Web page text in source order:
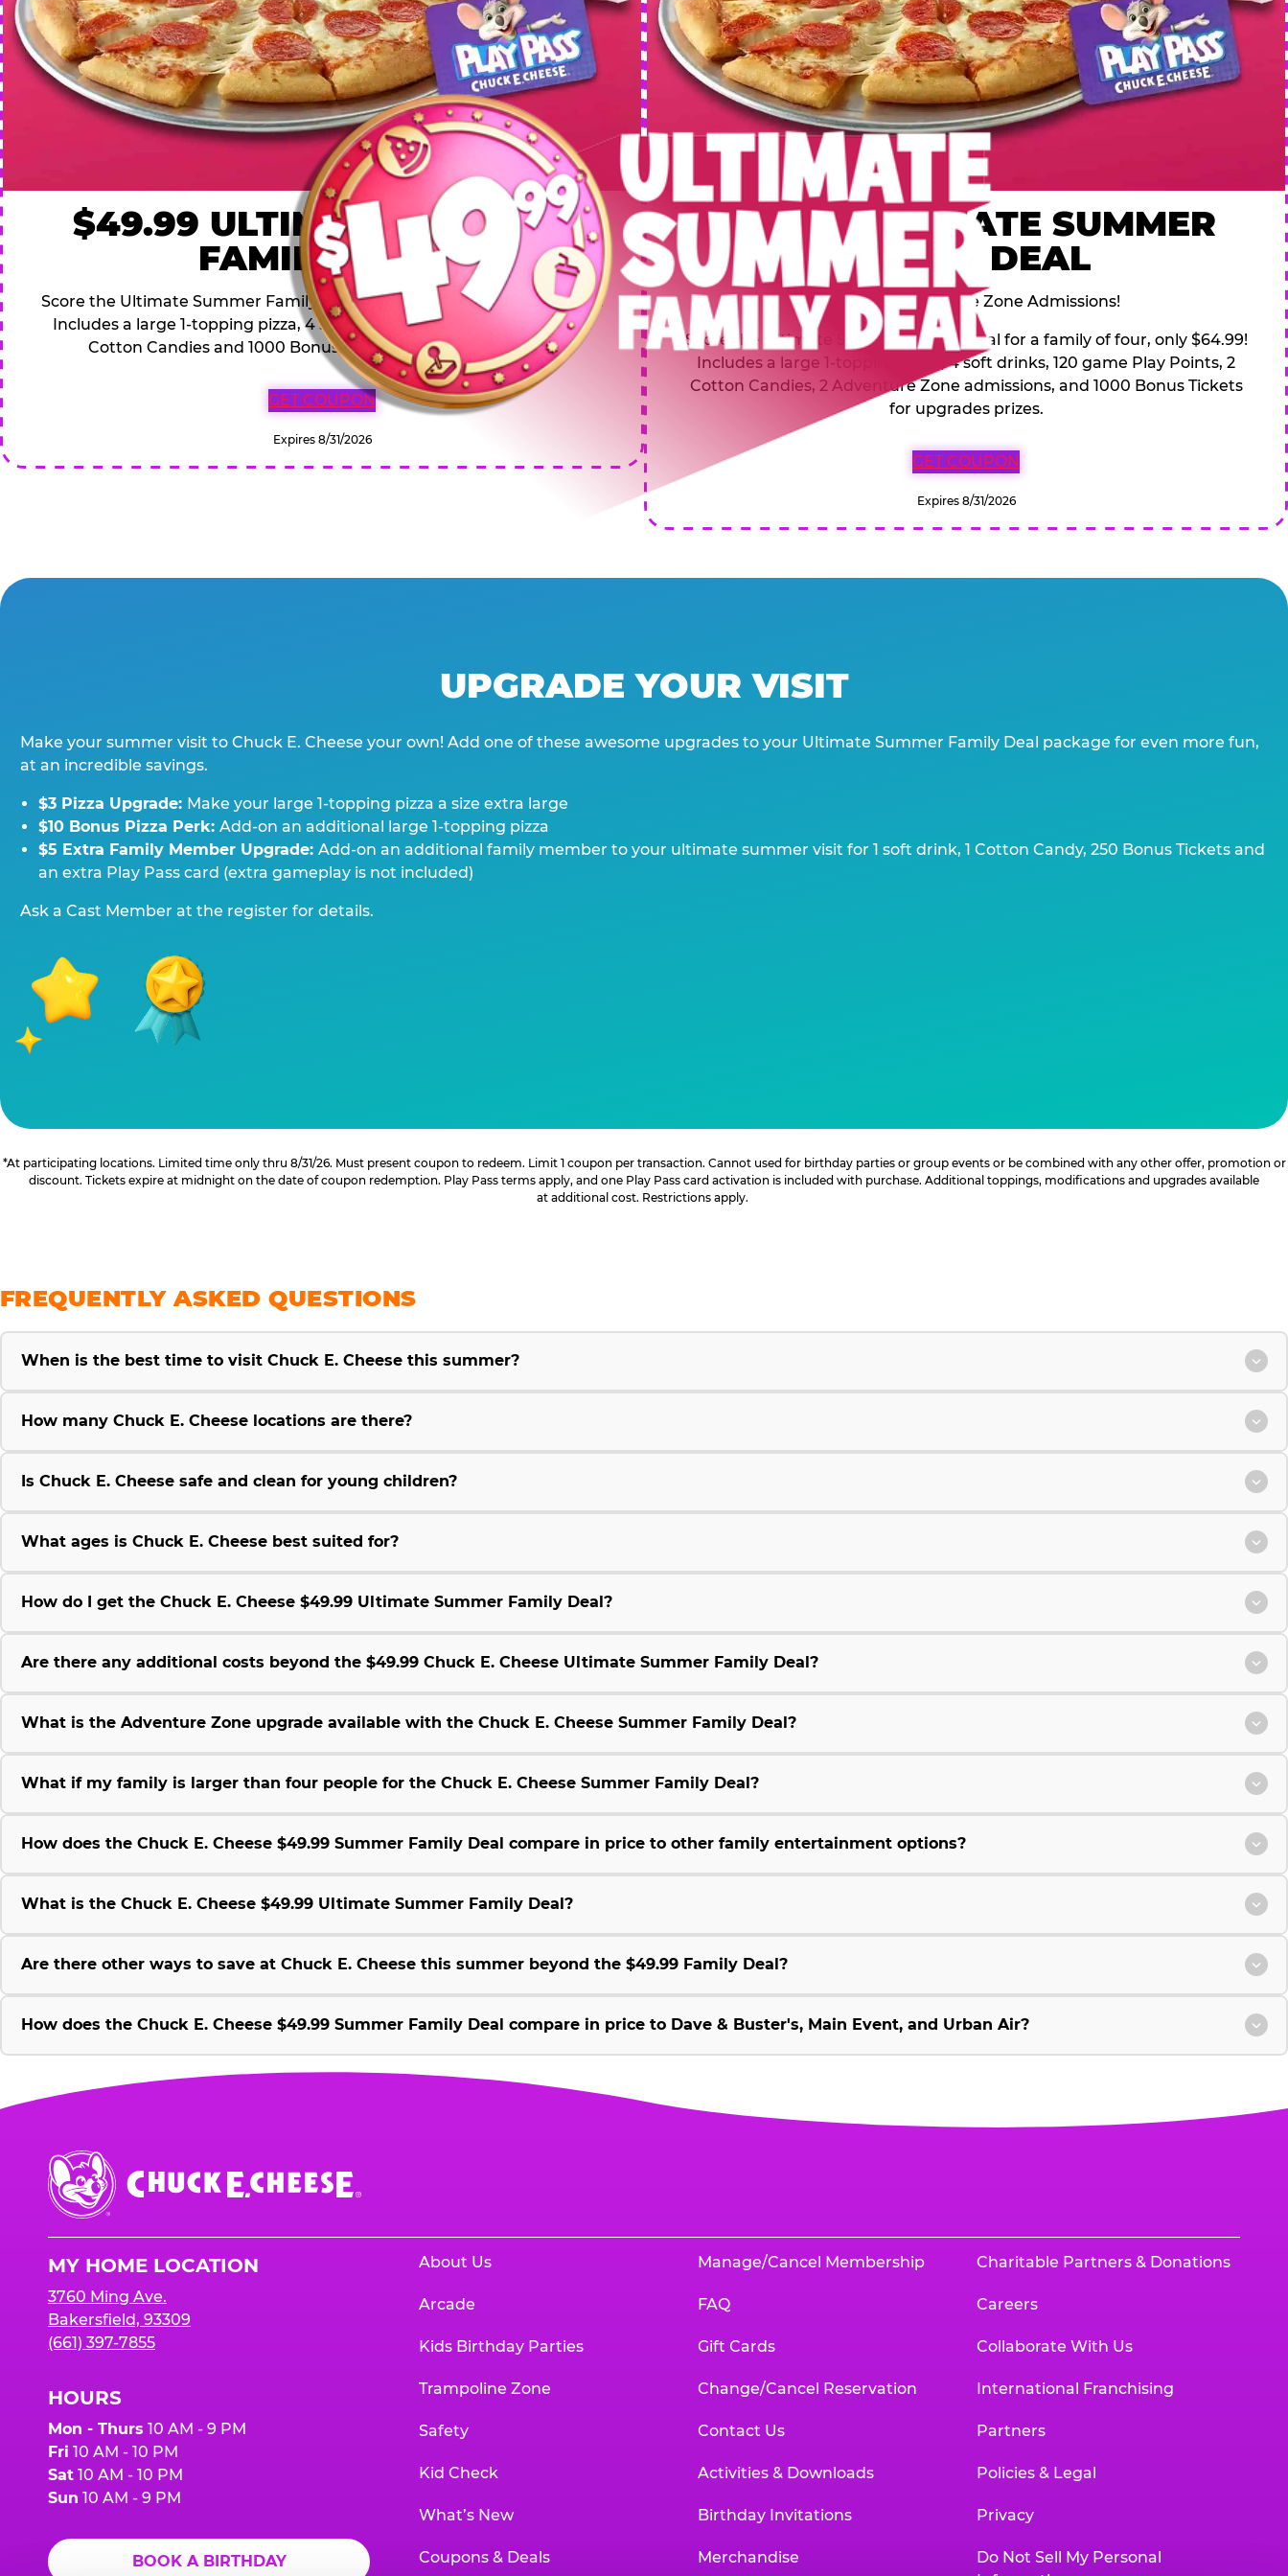
$49.99 ULTIMATE SUMMER
FAMILY DEAL
Score the Ultimate Summer Family Deal for a family of four, only $49.99!
Includes a large 1-topping pizza, 4 soft drinks, 120 game Play Points, 2
Cotton Candies and 1000 Bonus Tickets for upgrades prizes.
GET COUPON
Expires 8/31/2026
$64.99 ULTIMATE SUMMER
FAMILY DEAL
Includes 2 Adventure Zone Admissions!
Score the Ultimate Summer Family Deal for a family of four, only $64.99!
Includes a large 1-topping pizza, 4 soft drinks, 120 game Play Points, 2
Cotton Candies, 2 Adventure Zone admissions, and 1000 Bonus Tickets
for upgrades prizes.
GET COUPON
Expires 8/31/2026
UPGRADE YOUR VISIT
Make your summer visit to Chuck E. Cheese your own! Add one of these awesome upgrades to your Ultimate Summer Family Deal package for even more fun,
at an incredible savings.
$3 Pizza Upgrade: Make your large 1-topping pizza a size extra large
$10 Bonus Pizza Perk: Add-on an additional large 1-topping pizza
$5 Extra Family Member Upgrade: Add-on an additional family member to your ultimate summer visit for 1 soft drink, 1 Cotton Candy, 250 Bonus Tickets and
an extra Play Pass card (extra gameplay is not included)
Ask a Cast Member at the register for details.
*At participating locations. Limited time only thru 8/31/26. Must present coupon to redeem. Limit 1 coupon per transaction. Cannot used for birthday parties or group events or be combined with any other offer, promotion or
discount. Tickets expire at midnight on the date of coupon redemption. Play Pass terms apply, and one Play Pass card activation is included with purchase. Additional toppings, modifications and upgrades available
at additional cost. Restrictions apply.
FREQUENTLY ASKED QUESTIONS
When is the best time to visit Chuck E. Cheese this summer?
How many Chuck E. Cheese locations are there?
Is Chuck E. Cheese safe and clean for young children?
What ages is Chuck E. Cheese best suited for?
How do I get the Chuck E. Cheese $49.99 Ultimate Summer Family Deal?
Are there any additional costs beyond the $49.99 Chuck E. Cheese Ultimate Summer Family Deal?
What is the Adventure Zone upgrade available with the Chuck E. Cheese Summer Family Deal?
What if my family is larger than four people for the Chuck E. Cheese Summer Family Deal?
How does the Chuck E. Cheese $49.99 Summer Family Deal compare in price to other family entertainment options?
What is the Chuck E. Cheese $49.99 Ultimate Summer Family Deal?
Are there other ways to save at Chuck E. Cheese this summer beyond the $49.99 Family Deal?
How does the Chuck E. Cheese $49.99 Summer Family Deal compare in price to Dave & Buster's, Main Event, and Urban Air?
Chuck
E.
Cheese
MY HOME LOCATION
3760 Ming Ave.
Bakersfield, 93309
(661) 397-7855
HOURS
Mon - Thurs 10 AM - 9 PM
Fri 10 AM - 10 PM
Sat 10 AM - 10 PM
Sun 10 AM - 9 PM
BOOK A BIRTHDAY
About Us
Arcade
Kids Birthday Parties
Trampoline Zone
Safety
Kid Check
What’s New
Coupons & Deals
Manage/Cancel Membership
FAQ
Gift Cards
Change/Cancel Reservation
Contact Us
Activities & Downloads
Birthday Invitations
Merchandise
Charitable Partners & Donations
Careers
Collaborate With Us
International Franchising
Partners
Policies & Legal
Privacy
Do Not Sell My Personal